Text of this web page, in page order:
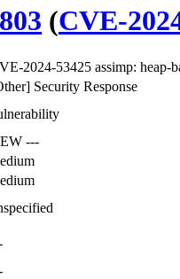
(CVE-
2024-53425 assimp: heap-
Security Response
---